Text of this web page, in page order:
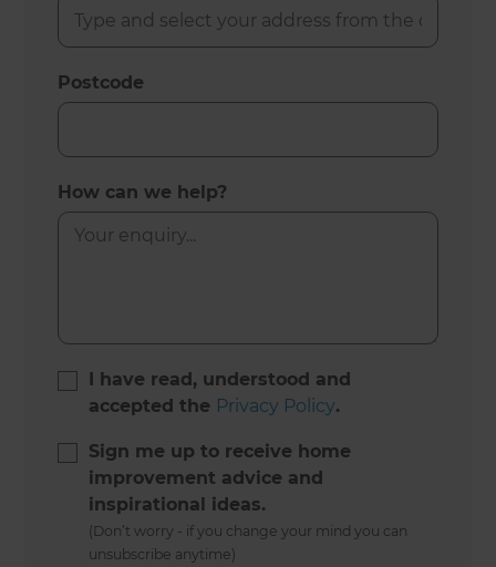
Postcode
How can we help?
I have read, understood and
accepted the Privacy Policy.
Sign me up to receive home
improvement advice and
inspirational ideas.
(Don’t worry - if you change your mind you can
unsubscribe anytime)